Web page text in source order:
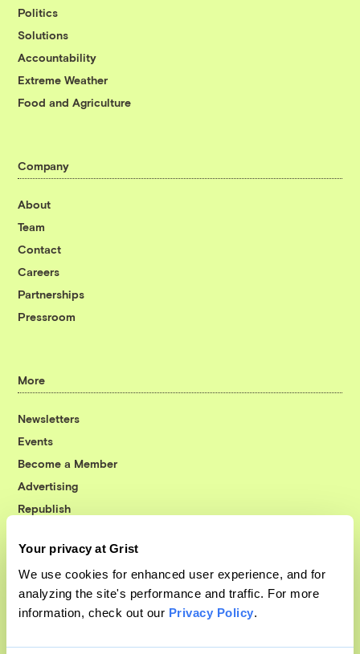
Your privacy at Grist
We use cookies for enhanced user experience, and for
analyzing the site's performance and traffic. For more
information, check out our Privacy Policy.
Politics
Solutions
Accountability
Extreme Weather
Food and Agriculture
Company
About
Team
Contact
Careers
Partnerships
Pressroom
More
Newsletters
Events
Become a Member
Advertising
Republish
© 1999-2026 Grist Magazine, Inc. All rights reserved.
Grist is powered byWordPress VIP